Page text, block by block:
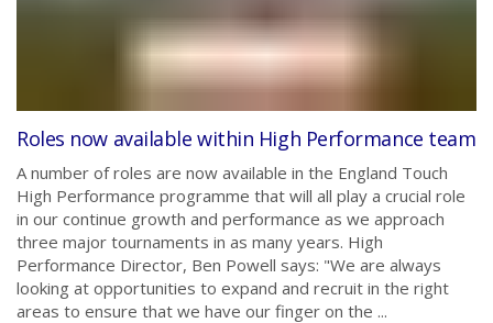
Roles now available within High Performance team
A number of roles are now available in the England Touch
High Performance programme that will all play a crucial role
in our continue growth and performance as we approach
three major tournaments in as many years. High
Performance Director, Ben Powell says: "We are always
looking at opportunities to expand and recruit in the right
areas to ensure that we have our finger on the ...